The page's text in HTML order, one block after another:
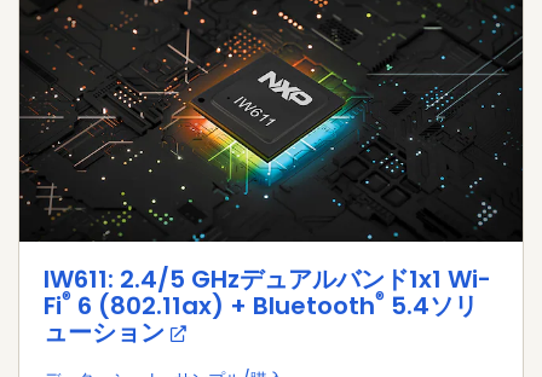
IW611: 2.4/5 GHzデュアルバンド1x1 Wi-
Fi® 6 (802.11ax) + Bluetooth® 5.4ソリ
ューション